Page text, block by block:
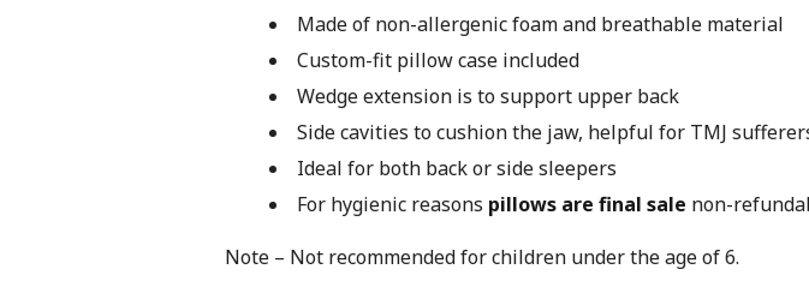
Made of non-allergenic foam and breathable material
Custom-fit pillow case included
Wedge extension is to support upper back
Side cavities to cushion the jaw, helpful for TMJ
Ideal for both back or side sleepers
For hygienic reasons pillows are final sale non-
Note – Not recommended for children under the age of 6.